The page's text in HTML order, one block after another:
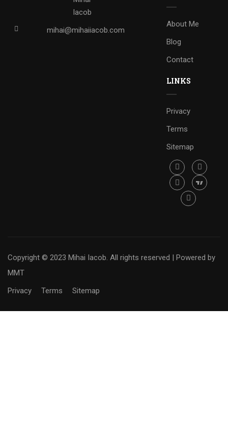
mihai@mihaiiacob.com
About Me
Blog
Contact
LINKS
Privacy
Terms
Sitemap
Copyright © 2023 Mihai Iacob. All rights reserved | Powered by
MMT
Privacy
Terms Sitemap